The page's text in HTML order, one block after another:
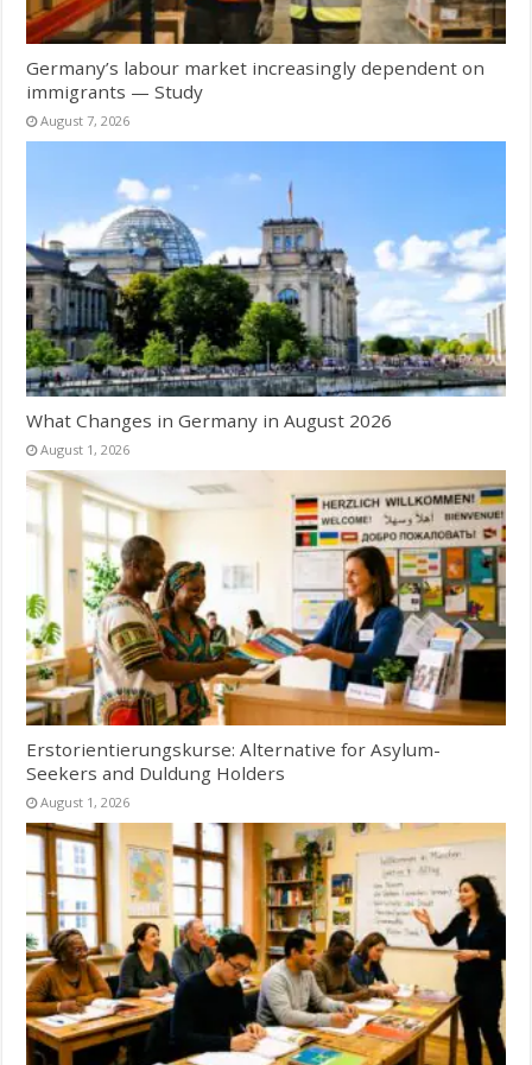
Germany’s labour market increasingly dependent on
immigrants — Study
August 7, 2026
What Changes in Germany in August 2026
August 1, 2026
Erstorientierungskurse: Alternative for Asylum-
Seekers and Duldung Holders
August 1, 2026